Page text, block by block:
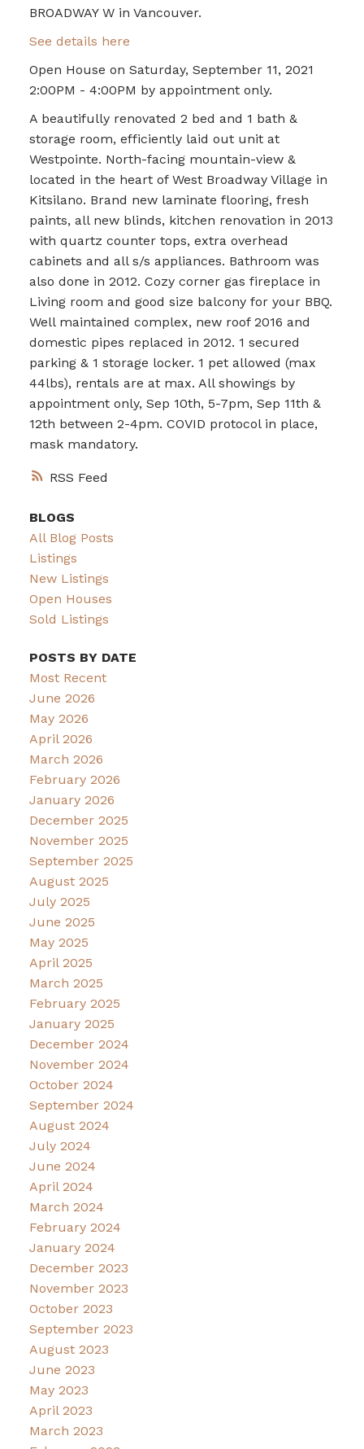
RSS
BROADWAY W in Vancouver.
See details here
Open House on Saturday, September 11, 2021
2:00PM - 4:00PM by appointment only.
A beautifully renovated 2 bed and 1 bath &
storage room, efficiently laid out unit at
Westpointe. North-facing mountain-view &
located in the heart of West Broadway Village in
Kitsilano. Brand new laminate flooring, fresh
paints, all new blinds, kitchen renovation in 2013
with quartz counter tops, extra overhead
cabinets and all s/s appliances. Bathroom was
also done in 2012. Cozy corner gas fireplace in
Living room and good size balcony for your BBQ.
Well maintained complex, new roof 2016 and
domestic pipes replaced in 2012. 1 secured
parking & 1 storage locker. 1 pet allowed (max
44lbs), rentals are at max. All showings by
appointment only, Sep 10th, 5-7pm, Sep 11th &
12th between 2-4pm. COVID protocol in place,
mask mandatory.
BLOGS
All Blog Posts
Listings
New Listings
Open Houses
Sold Listings
POSTS BY DATE
Most Recent
June 2026
May 2026
April 2026
March 2026
February 2026
January 2026
December 2025
November 2025
September 2025
August 2025
July 2025
June 2025
May 2025
April 2025
March 2025
February 2025
January 2025
December 2024
November 2024
October 2024
September 2024
August 2024
July 2024
June 2024
April 2024
March 2024
February 2024
January 2024
December 2023
November 2023
October 2023
September 2023
August 2023
June 2023
May 2023
April 2023
March 2023